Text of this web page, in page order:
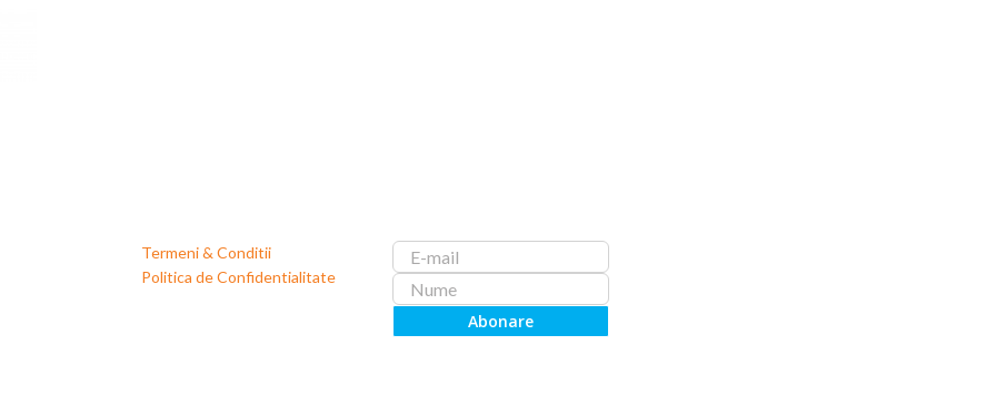
Termeni & Conditii
Politica de Confidentialitate